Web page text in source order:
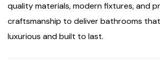
quality materials, modern fixtures, and
craftsmanship to deliver bathrooms
luxurious and built to last.